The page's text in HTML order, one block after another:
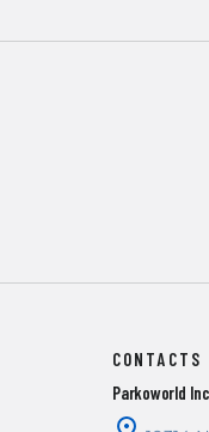
CONTACTS
Parkoworld